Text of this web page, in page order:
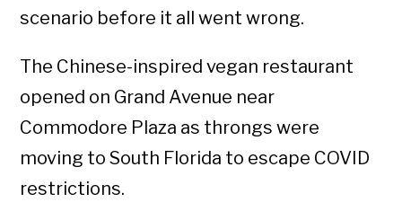
scenario before it all went wrong.
The Chinese-inspired vegan restaurant
opened on Grand Avenue near
Commodore Plaza as throngs were
moving to South Florida to escape COVID
restrictions.